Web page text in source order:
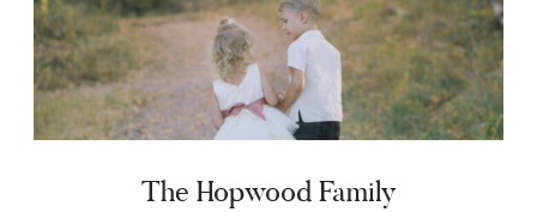
The Hopwood Family